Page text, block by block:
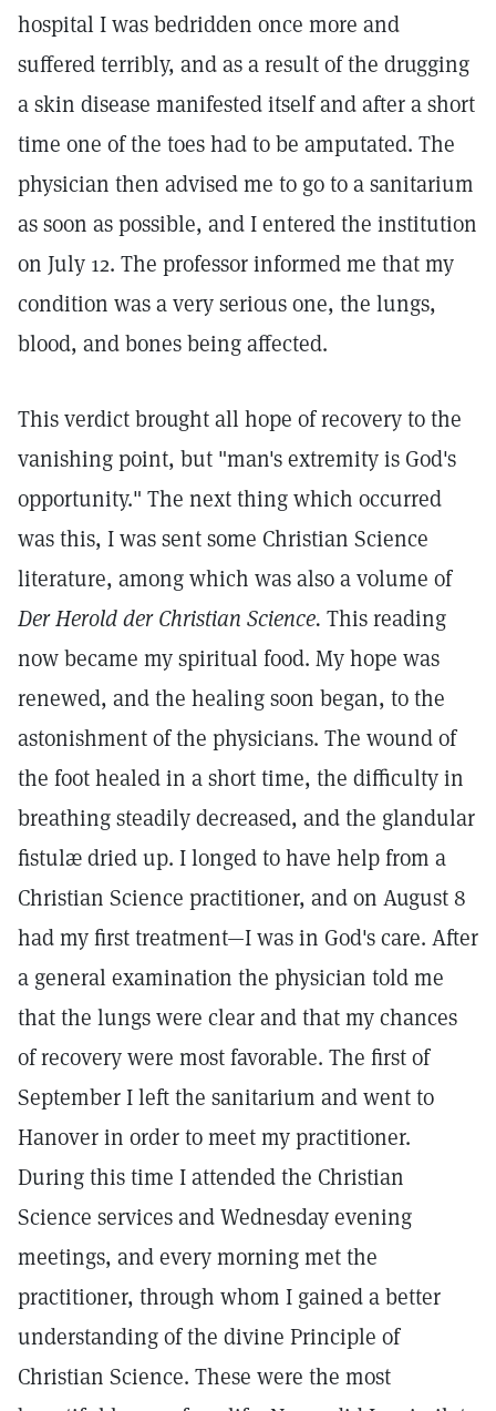
hospital I was bedridden once more and
suffered terribly, and as a result of the drugging
a skin disease manifested itself and after a short
time one of the toes had to be amputated. The
physician then advised me to go to a sanitarium
as soon as possible, and I entered the institution
on July 12. The professor informed me that my
condition was a very serious one, the lungs,
blood, and bones being affected.
This verdict brought all hope of recovery to the
vanishing point, but "man's extremity is God's
opportunity." The next thing which occurred
was this, I was sent some Christian Science
literature, among which was also a volume of
Der Herold der Christian Science. This reading
now became my spiritual food. My hope was
renewed, and the healing soon began, to the
astonishment of the physicians. The wound of
the foot healed in a short time, the difficulty in
breathing steadily decreased, and the glandular
fistulæ dried up. I longed to have help from a
Christian Science practitioner, and on August 8
had my first treatment—I was in God's care. After
a general examination the physician told me
that the lungs were clear and that my chances
of recovery were most favorable. The first of
September I left the sanitarium and went to
Hanover in order to meet my practitioner.
During this time I attended the Christian
Science services and Wednesday evening
meetings, and every morning met the
practitioner, through whom I gained a better
understanding of the divine Principle of
Christian Science. These were the most